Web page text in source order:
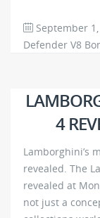
September 1,
Defender V8
4
Lamborghini’s
revealed. The
revealed at
not just a